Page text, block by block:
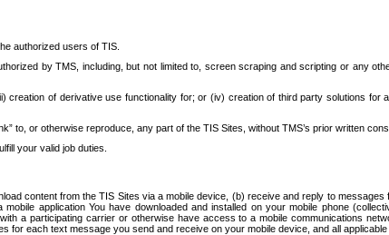
authorized users of TIS.
by TMS, including, but not limited to, screen scraping and scripting or any
creation of derivative use functionality for; or (iv) creation of third party solutions
to, or otherwise reproduce, any part of the TIS Sites, without TMS’s prior written
your valid job duties.
content from the TIS Sites via a mobile device, (b) receive and reply to
application You have downloaded and installed on your mobile phone
a participating carrier or otherwise have access to a mobile communications
each text message you send and receive on your mobile device, and all applicable